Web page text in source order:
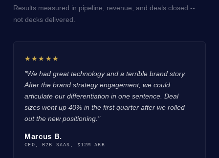
Results measured in pipeline, revenue, and deals closed --
not decks delivered.
★★★★★
"We had great technology and a terrible brand story.
After the brand strategy engagement, we could
articulate our differentiation in one sentence. Deal
sizes went up 40% in the first quarter after we rolled
out the new positioning."
Marcus B.
CEO, B2B SAAS, $12M ARR